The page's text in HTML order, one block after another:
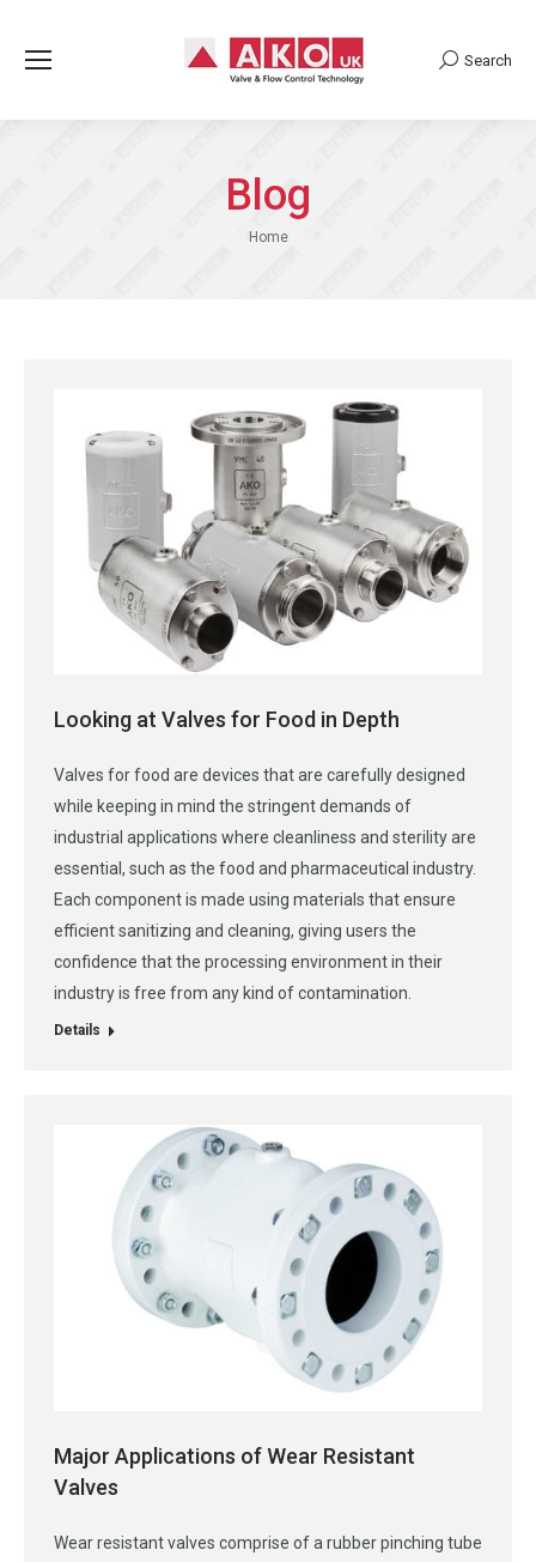
Search:
Search
Blog
You are here:
Home
Looking at Valves for Food in Depth
Valves for food are devices that are carefully designed
while keeping in mind the stringent demands of
industrial applications where cleanliness and sterility are
essential, such as the food and pharmaceutical industry.
Each component is made using materials that ensure
efficient sanitizing and cleaning, giving users the
confidence that the processing environment in their
industry is free from any kind of contamination.
Details
Major Applications of Wear Resistant
Valves
Wear resistant valves comprise of a rubber pinching tube